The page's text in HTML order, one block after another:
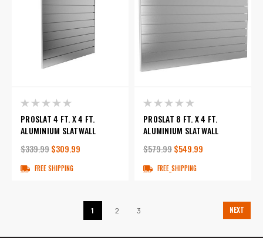
PROSLAT 4 FT. X 4 FT.
ALUMINIUM SLATWALL
$339.99$309.99
FREE SHIPPING
PROSLAT 8 FT. X 4 FT.
ALUMINIUM SLATWALL
$579.99$549.99
FREE_SHIPPING
1 2 3 NEXT